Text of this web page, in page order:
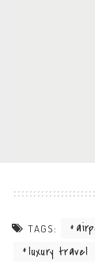
TAGS:
luxury travel